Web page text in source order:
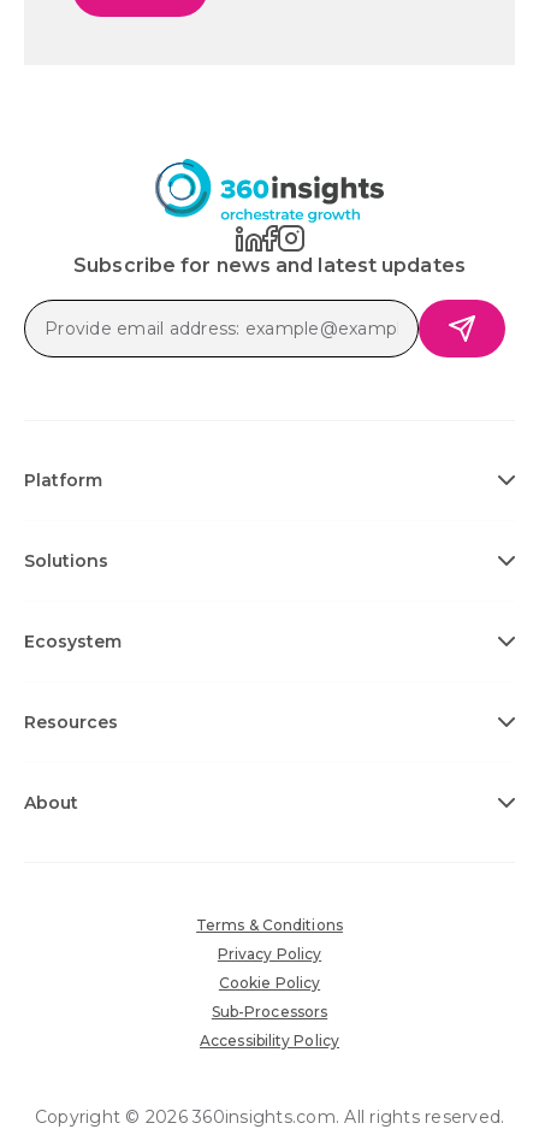
Subscribe for news and latest updates
Platform
Solutions
Ecosystem
Resources
About
Terms & Conditions
Privacy Policy
Cookie Policy
Sub-Processors
Accessibility Policy
Copyright © 2026 360insights.com. All rights reserved.